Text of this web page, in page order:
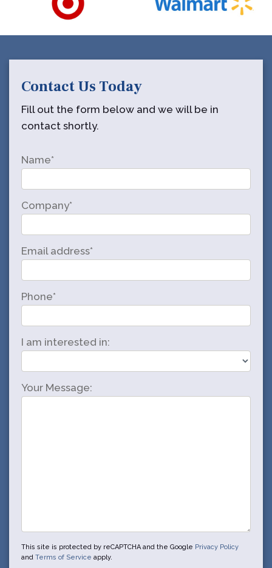
Contact Us Today
Fill out the form below and we will be in
contact shortly.
Name*
Company*
Email address*
Phone*
I am interested in:
Your Message:
This site is protected by reCAPTCHA and the Google Privacy Policy
and Terms of Service apply.